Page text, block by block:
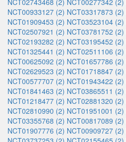
NCT02743468 (2) NCT00277342 (2)
NCT00933127 (2) NCT03317873 (2)
NCT01909453 (2) NCT03523104 (2)
NCT02507921 (2) NCT03781752 (2)
NCT02193282 (2) NCT03195452 (2)
NCT01325441 (2) NCT02511106 (2)
NCT00625092 (2) NCT01657786 (2)
NCT02629523 (2) NCT01718847 (2)
NCT00577707 (2) NCT01943422 (2)
NCT01841463 (2) NCT03865511 (2)
NCT01218477 (2) NCT02881320 (2)
NCT02810990 (2) NCT01951001 (2)
NCT03355768 (2) NCT00817089 (2)
NCT01907776 (2) NCT00909727 (2)